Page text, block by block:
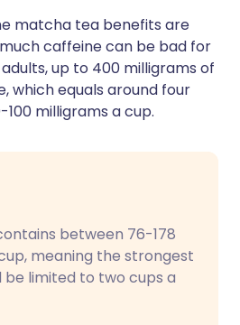
matcha tea benefits are
caffeine can be bad for
up to 400 milligrams of
which equals around four
milligrams a cup.
between 76-178
meaning the strongest
be limited to two cups a